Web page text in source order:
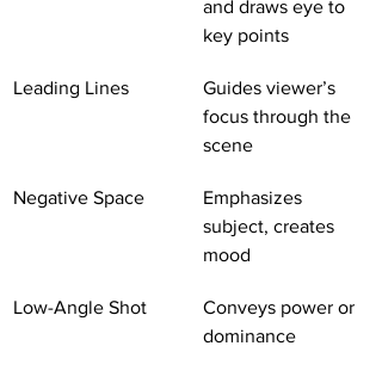
and draws eye to
key points
Leading Lines
Guides viewer’s
focus through the
scene
Negative Space
Emphasizes
subject, creates
mood
Low-Angle Shot
Conveys power or
dominance